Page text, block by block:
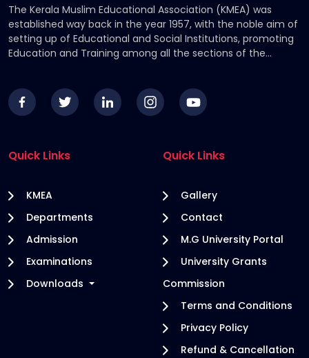
The Kerala Muslim Educational Association (KMEA) was
established way back in the year 1957, with the noble aim of
setting up of Educational and Social Institutions, promoting
Education and Training among all the sections of the
Quick Links
KMEA
Departments
Admission
Examinations
Downloads
Quick Links
Gallery
Contact
M.G University Portal
University Grants
Commission
Terms and Conditions
Privacy Policy
Refund & Cancellation